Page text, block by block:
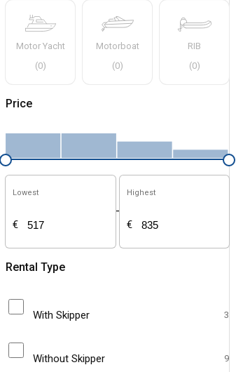
Motor Yacht
(0)
Motorboat
(0)
RIB
(0)
Price
Lowest
€
-
Highest
€
Rental Type
With Skipper 3
Without Skipper 9